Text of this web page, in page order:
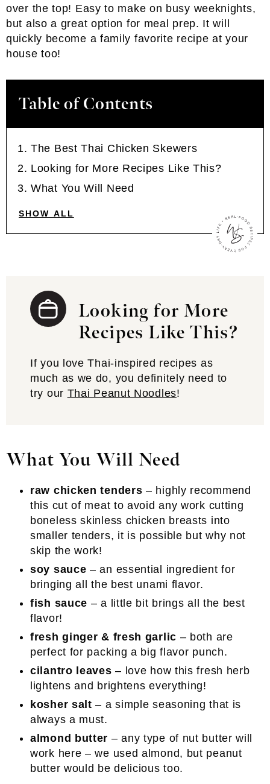
over the top! Easy to make on busy weeknights,
but also a great option for meal prep. It will
quickly become a family favorite recipe at your
house too!
Table of Contents
The Best Thai Chicken Skewers
Looking for More Recipes Like This?
What You Will Need
SHOW ALL
Looking for More
Recipes Like This?
If you love Thai-inspired recipes as
much as we do, you definitely need to
try our Thai Peanut Noodles!
What You Will Need
raw chicken tenders – highly recommend
this cut of meat to avoid any work cutting
boneless skinless chicken breasts into
smaller tenders, it is possible but why not
skip the work!
soy sauce – an essential ingredient for
bringing all the best unami flavor.
fish sauce – a little bit brings all the best
flavor!
fresh ginger & fresh garlic – both are
perfect for packing a big flavor punch.
cilantro leaves – love how this fresh herb
lightens and brightens everything!
kosher salt – a simple seasoning that is
always a must.
almond butter – any type of nut butter will
work here – we used almond, but peanut
butter would be delicious too.